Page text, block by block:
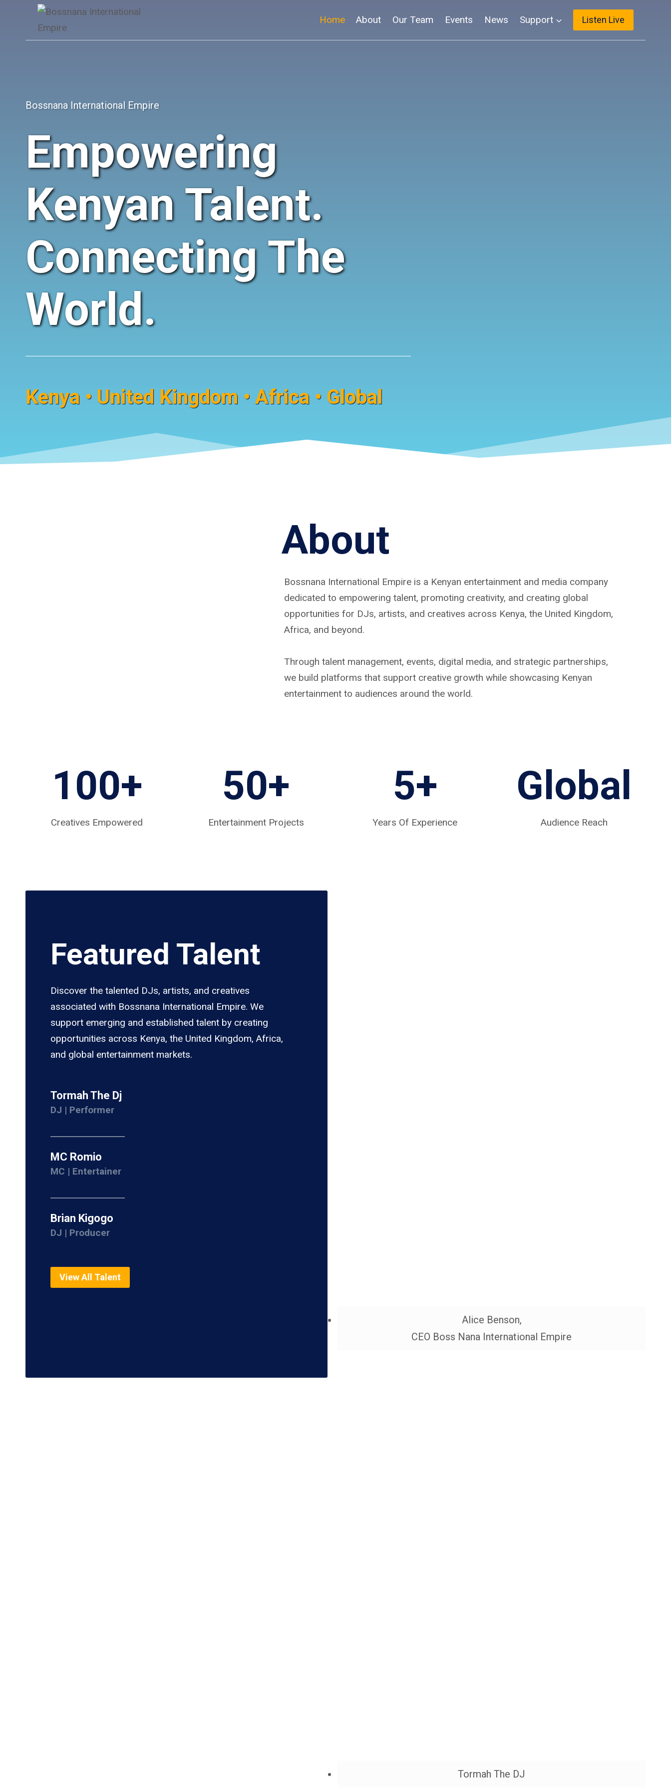
content
Home About Our Team Events News Support Listen Live
Bossnana International Empire
Empowering
Kenyan Talent.
Connecting The
World.
Kenya • United Kingdom • Africa • Global
About
Bossnana International Empire is a Kenyan entertainment and media company
dedicated to empowering talent, promoting creativity, and creating global
opportunities for DJs, artists, and creatives across Kenya, the United Kingdom,
Africa, and beyond.
Through talent management, events, digital media, and strategic partnerships,
we build platforms that support creative growth while showcasing Kenyan
entertainment to audiences around the world.
100+
Creatives Empowered
50+
Entertainment Projects
5+
Years Of Experience
Global
Audience Reach
Featured Talent
Discover the talented DJs, artists, and creatives
associated with Bossnana International Empire. We
support emerging and established talent by creating
opportunities across Kenya, the United Kingdom, Africa,
and global entertainment markets.
Tormah The Dj
DJ | Performer
MC Romio
MC | Entertainer
Brian Kigogo
DJ | Producer
View All Talent
Alice Benson,
CEO Boss Nana International Empire
Tormah The DJ